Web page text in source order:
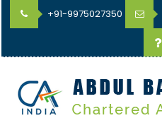
+91-9975027350